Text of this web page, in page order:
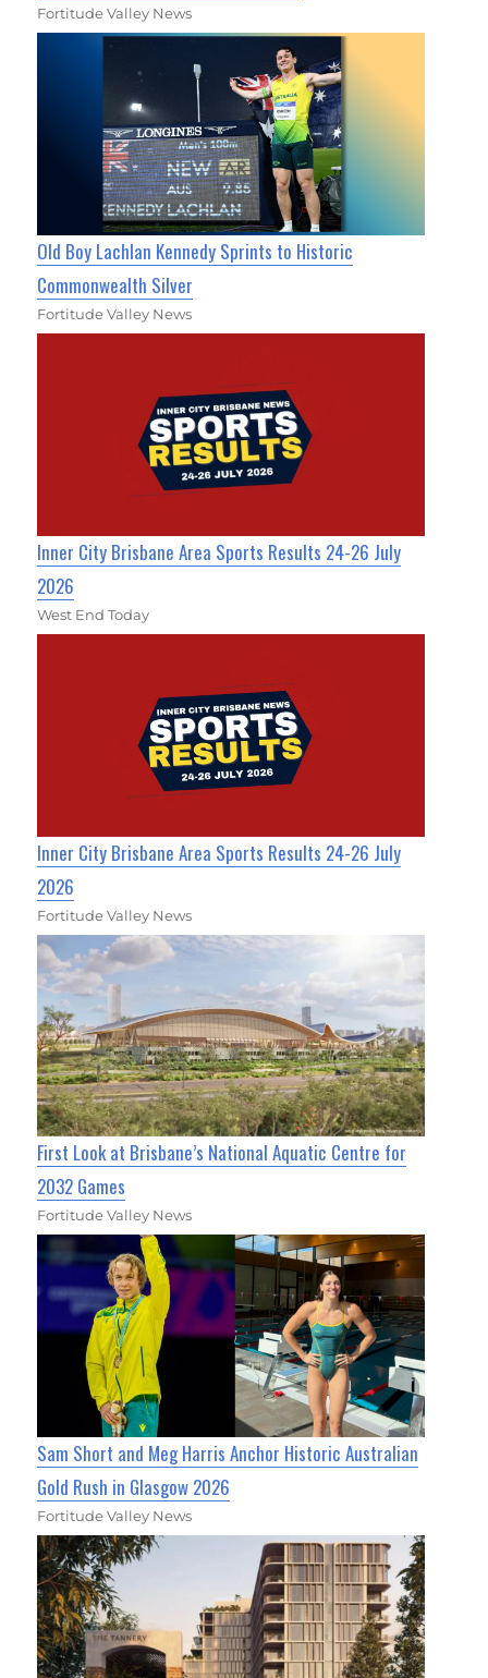
Fortitude Valley News
Old Boy Lachlan Kennedy Sprints to Historic
Commonwealth Silver
Fortitude Valley News
Inner City Brisbane Area Sports Results 24-26 July
2026
West End Today
Inner City Brisbane Area Sports Results 24-26 July
2026
Fortitude Valley News
First Look at Brisbane’s National Aquatic Centre for
2032 Games
Fortitude Valley News
Sam Short and Meg Harris Anchor Historic Australian
Gold Rush in Glasgow 2026
Fortitude Valley News